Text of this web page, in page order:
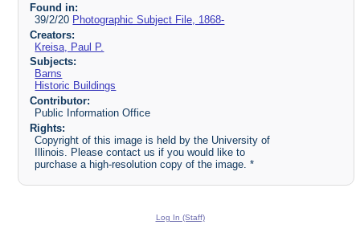
Found in:
39/2/20 Photographic Subject File, 1868-
Creators:
Kreisa, Paul P.
Subjects:
Barns
Historic Buildings
Contributor:
Public Information Office
Rights:
Copyright of this image is held by the University of
Illinois. Please contact us if you would like to
purchase a high-resolution copy of the image. *
Log In (Staff)